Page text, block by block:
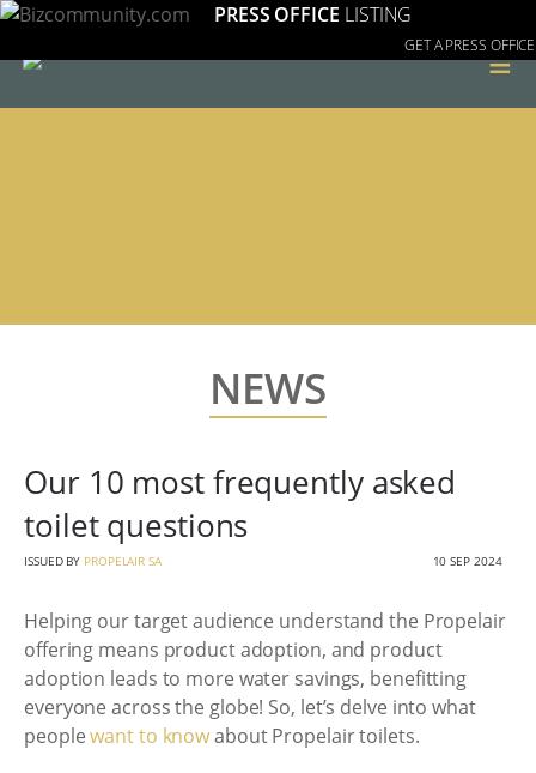
PRESS OFFICE LISTING
GET A PRESS OFFICE
≡
NEWS
Our 10 most frequently asked
toilet questions
ISSUED BY PROPELAIR SA 10 SEP 2024
Helping our target audience understand the Propelair
offering means product adoption, and product
adoption leads to more water savings, benefitting
everyone across the globe! So, let’s delve into what
peoplewant to knowabout Propelair toilets.